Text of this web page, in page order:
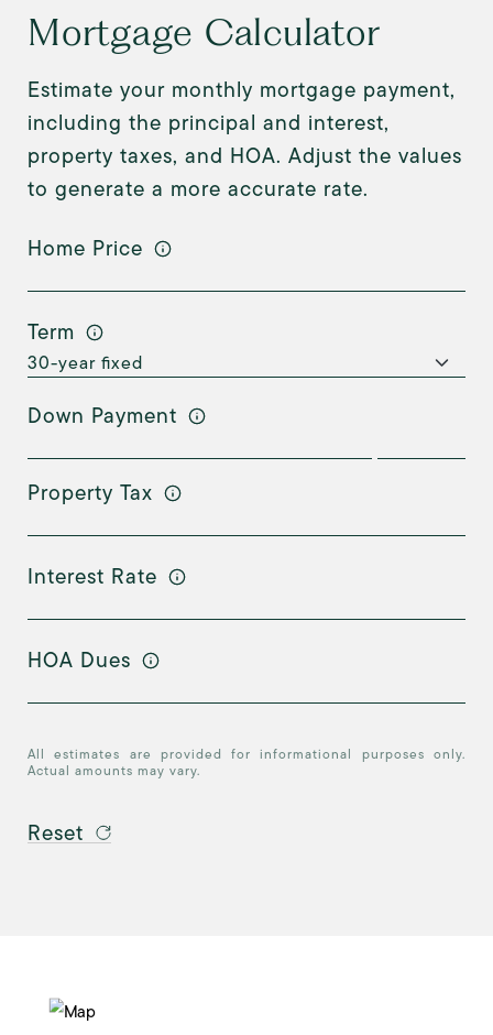
Mortgage Calculator
Estimate your monthly mortgage payment,
including the principal and interest,
property taxes, and HOA. Adjust the values
to generate a more accurate rate.
Home Price
Term
Down Payment
Property Tax
Interest Rate
HOA Dues
All estimates are provided for informational purposes only.
Actual amounts may vary.
Reset